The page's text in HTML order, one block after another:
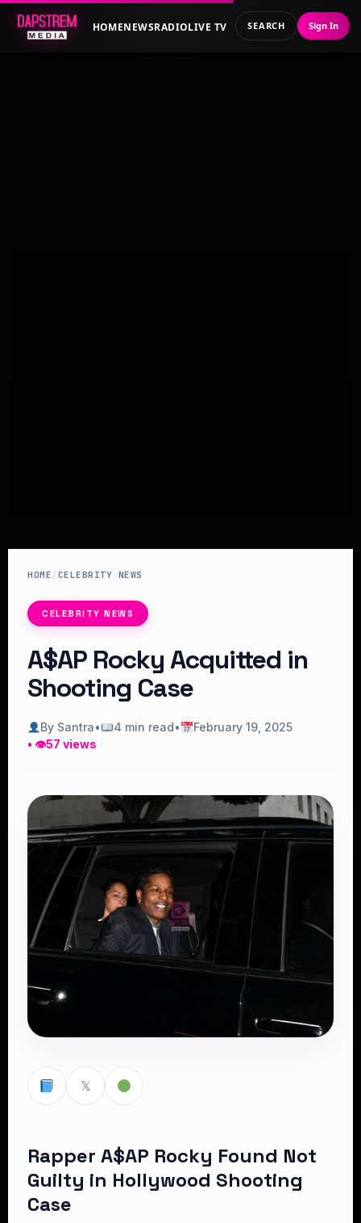
HOMENEWSRADIOLIVE TV SEARCH Sign In
HOME/CELEBRITY NEWS
CELEBRITY NEWS
A$AP Rocky Acquitted in
Shooting Case
By Santra• 4 min read•
February 19, 2025
• 👁57 views
𝕏
Rapper A$AP Rocky Found Not
Guilty in Hollywood Shooting
Case